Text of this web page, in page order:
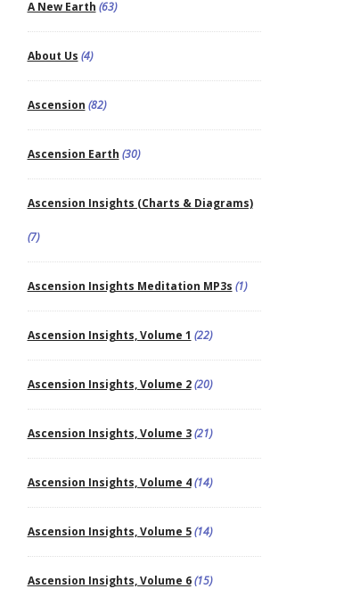
A New Earth (63)
About Us (4)
Ascension (82)
Ascension Earth (30)
Ascension Insights (Charts & Diagrams)
(7)
Ascension Insights Meditation MP3s (1)
Ascension Insights, Volume 1 (22)
Ascension Insights, Volume 2(20)
Ascension Insights, Volume 3(21)
Ascension Insights, Volume 4(14)
Ascension Insights, Volume 5(14)
Ascension Insights, Volume 6(15)